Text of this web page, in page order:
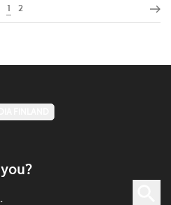
1 2